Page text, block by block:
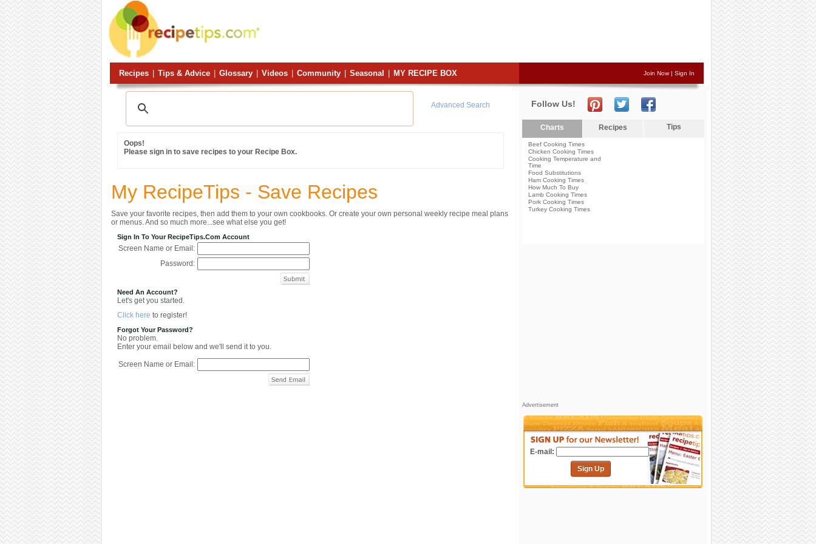
Recipes Tips & Advice Glossary Videos Community Seasonal MY RECIPE BOX Join Now| Sign In
Advanced Search
Oops!
Please sign in to save recipes to your Recipe Box.
My RecipeTips - Save Recipes
Save your favorite recipes, then add them to your own cookbooks. Or create your own personal weekly recipe meal plans
or menus. And so much more...see what else you get!
Sign In To Your RecipeTips.com Account
Screen Name or Email:
Password:
Need An Account?
Let's get you started.
Click here to register!
Forgot Your Password?
No problem.
Enter your email below and we'll send it to you.
Screen Name or Email:
Follow Us!
Charts Recipes Tips
Beef Cooking Times
Chicken Cooking Times
Cooking Temperature and
Time
Food Substitutions
Ham Cooking Times
How Much To Buy
Lamb Cooking Times
Pork Cooking Times
Turkey Cooking Times
Advertisement
E-mail:
Sign Up